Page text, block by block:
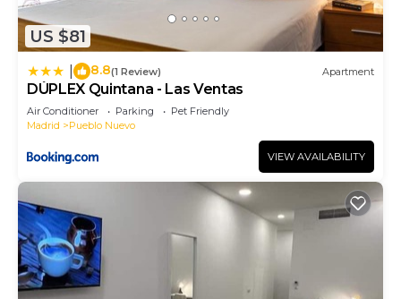
US $81
8.8(1 Review) Apartment
DÚPLEX Quintana - Las Ventas
Air Conditioner Parking
Pet Friendly
Madrid
Pueblo Nuevo
VIEW AVAILABILITY